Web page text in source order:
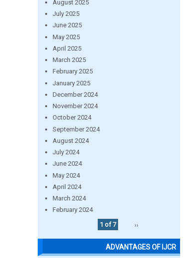
August 2025
July 2025
June 2025
May 2025
April 2025
March 2025
February 2025
January 2025
December 2024
November 2024
October 2024
September 2024
August 2024
July 2024
June 2024
May 2024
April 2024
March 2024
February 2024
1 of 7
››
ADVANTAGES OF IJCR